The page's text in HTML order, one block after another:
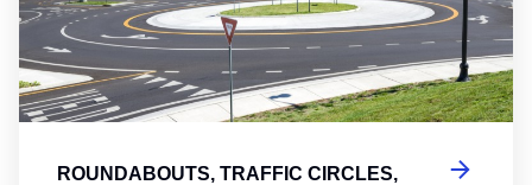
ROUNDABOUTS, TRAFFIC CIRCLES,